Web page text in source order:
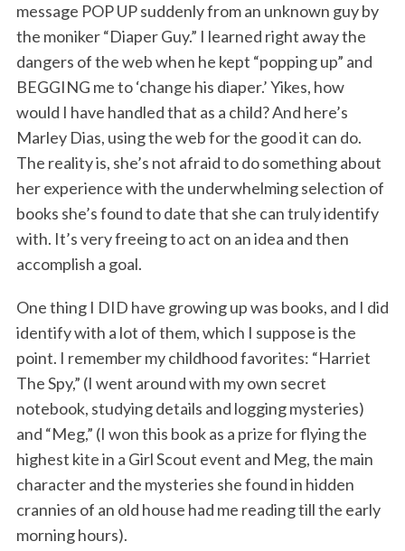
message POP UP suddenly from an unknown guy by
the moniker “Diaper Guy.” I learned right away the
dangers of the web when he kept “popping up” and
BEGGING me to ‘change his diaper.’ Yikes, how
would I have handled that as a child? And here’s
Marley Dias, using the web for the good it can do.
The reality is, she’s not afraid to do something about
her experience with the underwhelming selection of
books she’s found to date that she can truly identify
with. It’s very freeing to act on an idea and then
accomplish a goal.
One thing I DID have growing up was books, and I did
identify with a lot of them, which I suppose is the
point. I remember my childhood favorites: “Harriet
The Spy,” (I went around with my own secret
notebook, studying details and logging mysteries)
and “Meg,” (I won this book as a prize for flying the
highest kite in a Girl Scout event and Meg, the main
character and the mysteries she found in hidden
crannies of an old house had me reading till the early
morning hours).